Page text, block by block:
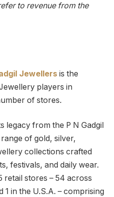
to revenue from the
Jewellers is the
players in
of stores.
legacy from the P N Gadgil
of gold, silver,
collections crafted
festivals, and daily wear.
retail stores – 54 across
1 in the U.S.A. – comprising